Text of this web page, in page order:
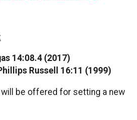
14:08.4 (2017)
Russell 16:11 (1999)
be offered for setting a new